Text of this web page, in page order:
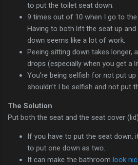
to put the toilet seat down.
9 times out of 10 when I go to
Having to both lift the seat up
down seems like a lot of work.
Peeing sitting down takes longer,
drops (especially when you get a
You're being selfish for not put
shouldn't I be selfish and not put
The Solution
Put both the seat and the seat cover
If you have to put the seat down,
to put one down as two.
It can make the bathroom look